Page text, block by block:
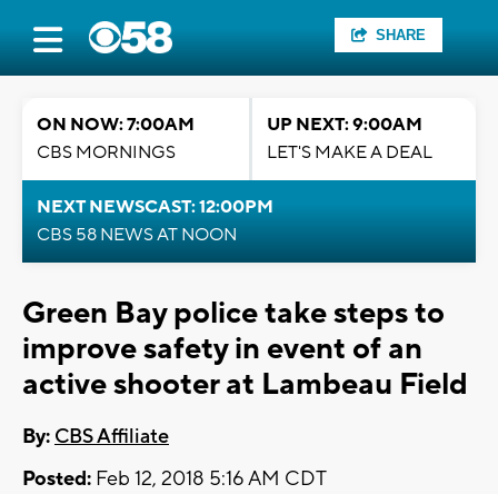
SHARE
ON NOW: 7:00AM
CBS MORNINGS
UP NEXT: 9:00AM
LET'S MAKE A DEAL
NEXT NEWSCAST: 12:00PM
CBS 58 NEWS AT NOON
Green Bay police take steps to
improve safety in event of an
active shooter at Lambeau Field
By: CBS Affiliate
Posted: Feb 12, 2018 5:16 AM CDT